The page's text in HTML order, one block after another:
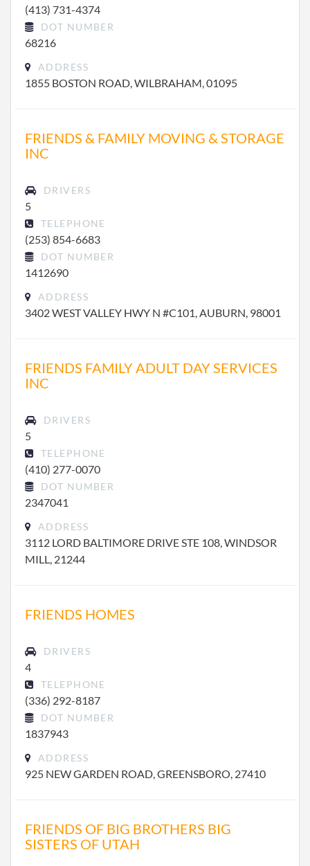
(413) 731-4374
DOT NUMBER
68216
ADDRESS
1855 BOSTON ROAD, WILBRAHAM, 01095
FRIENDS & FAMILY MOVING & STORAGE
INC
DRIVERS
5
TELEPHONE
(253) 854-6683
DOT NUMBER
1412690
ADDRESS
3402 WEST VALLEY HWY N #C101, AUBURN, 98001
FRIENDS FAMILY ADULT DAY SERVICES
INC
DRIVERS
5
TELEPHONE
(410) 277-0070
DOT NUMBER
2347041
ADDRESS
3112 LORD BALTIMORE DRIVE STE 108, WINDSOR
MILL, 21244
FRIENDS HOMES
DRIVERS
4
TELEPHONE
(336) 292-8187
DOT NUMBER
1837943
ADDRESS
925 NEW GARDEN ROAD, GREENSBORO, 27410
FRIENDS OF BIG BROTHERS BIG
SISTERS OF UTAH